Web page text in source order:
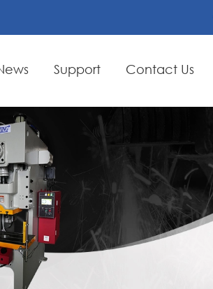
Support Contact Us